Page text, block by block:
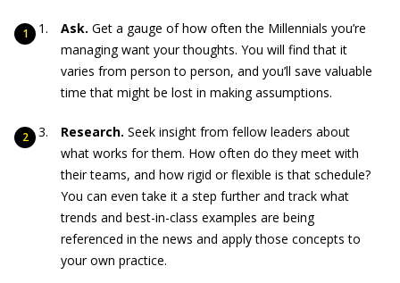
Ask. Get a gauge of how often the Millennials you’re
managing want your thoughts. You will find that it
varies from person to person, and you’ll save valuable
time that might be lost in making assumptions.
Research. Seek insight from fellow leaders about
what works for them. How often do they meet with
their teams, and how rigid or flexible is that schedule?
You can even take it a step further and track what
trends and best-in-class examples are being
referenced in the news and apply those concepts to
your own practice.